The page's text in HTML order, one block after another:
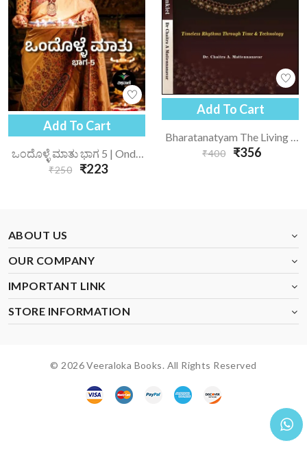
Add To Cart
₹250 ₹223
Add To Cart
Bharatanatyam The Living Anklet | Bharatanatyam - English
₹400 ₹356
ABOUT US
OUR COMPANY
IMPORTANT LINK
STORE INFORMATION
© 2026 Veeraloka Books. All Rights Reserved